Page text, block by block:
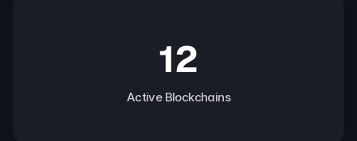
12
Active Blockchains